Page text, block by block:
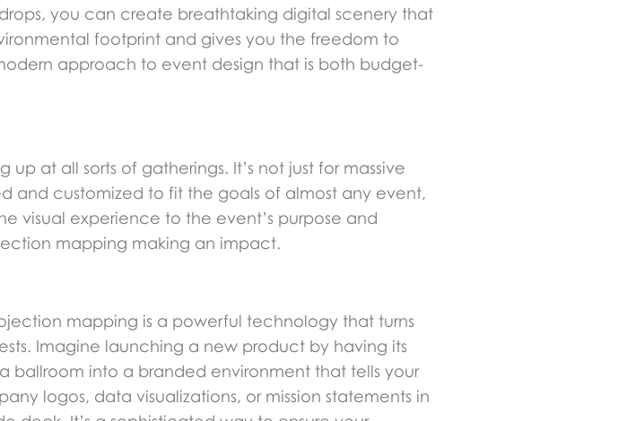
you can create breathtaking digital scenery that
footprint and gives you the freedom to
approach to event design that is both budget-
at all sorts of gatherings. It’s not just for massive
and customized to fit the goals of almost any event,
visual experience to the event’s purpose and
mapping making an impact.
mapping is a powerful technology that turns
Imagine launching a new product by having its
ballroom into a branded environment that tells your
logos, data visualizations, or mission statements in